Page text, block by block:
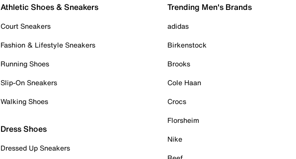
Athletic Shoes & Sneakers
Court Sneakers
Fashion & Lifestyle Sneakers
Running Shoes
Slip-On Sneakers
Walking Shoes
Dress Shoes
Dressed Up Sneakers
Trending Men's Brands
adidas
Birkenstock
Brooks
Cole Haan
Crocs
Florsheim
Nike